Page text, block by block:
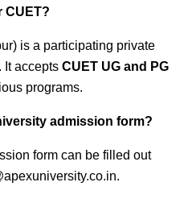
CUET?
is a participating private
. It accepts CUET UG and PG
programs.
admission form?
form can be filled out